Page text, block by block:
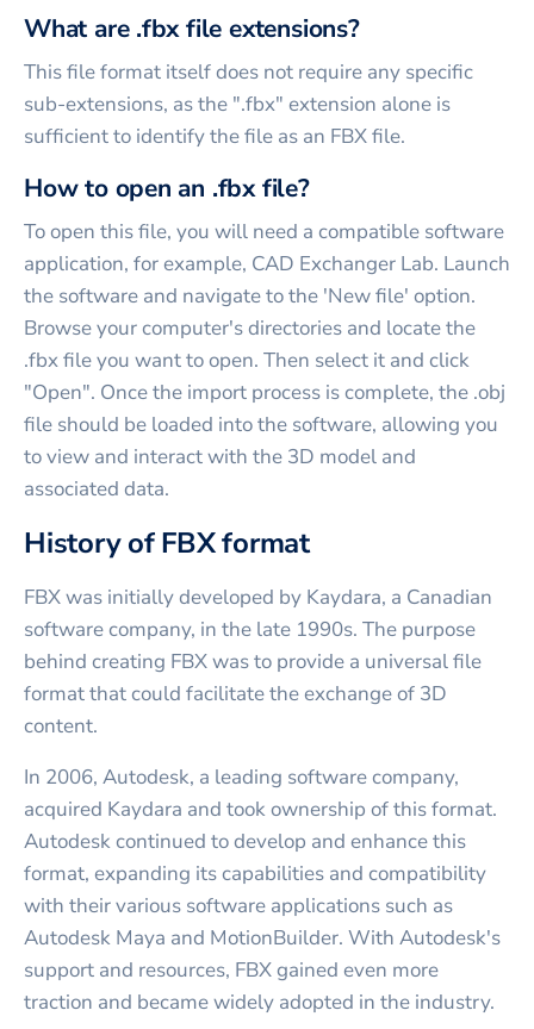
What are .fbx file extensions?
This file format itself does not require any specific
sub-extensions, as the ".fbx" extension alone is
sufficient to identify the file as an FBX file.
How to open an .fbx file?
To open this file, you will need a compatible software
application, for example, CAD Exchanger Lab. Launch
the software and navigate to the 'New file' option.
Browse your computer's directories and locate the
.fbx file you want to open. Then select it and click
"Open". Once the import process is complete, the .obj
file should be loaded into the software, allowing you
to view and interact with the 3D model and
associated data.
History of FBX format
FBX was initially developed by Kaydara, a Canadian
software company, in the late 1990s. The purpose
behind creating FBX was to provide a universal file
format that could facilitate the exchange of 3D
content.
In 2006, Autodesk, a leading software company,
acquired Kaydara and took ownership of this format.
Autodesk continued to develop and enhance this
format, expanding its capabilities and compatibility
with their various software applications such as
Autodesk Maya and MotionBuilder. With Autodesk's
support and resources, FBX gained even more
traction and became widely adopted in the industry.